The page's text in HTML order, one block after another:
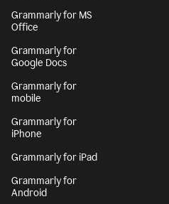
Grammarly for MS
Office
Grammarly for
Google Docs
Grammarly for
mobile
Grammarly for
iPhone
Grammarly for iPad
Grammarly for
Android